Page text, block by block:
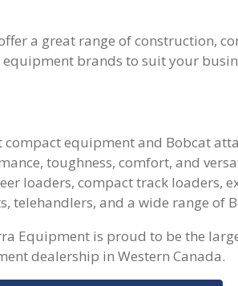
a great range of construction,
brands to suit your
compact equipment and Bobcat
toughness, comfort, and
loaders, compact track loaders,
telehandlers, and a wide range of
Equipment is proud to be the
dealership in Western Canada.